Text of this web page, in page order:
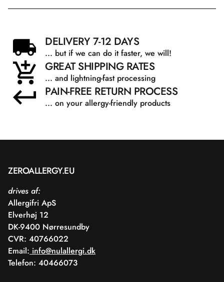
DELIVERY 7-12 DAYS
... but if we can do it faster, we will!
GREAT SHIPPING RATES
... and lightning-fast processing
PAIN-FREE RETURN PROCESS
... on your allergy-friendly products
ZEROALLERGY.EU
drives af:
Allergifri ApS
Elverhøj 12
DK-9400 Nørresundby
CVR: 40766022
Email: info@nulallergi.dk
Telefon: 40466073